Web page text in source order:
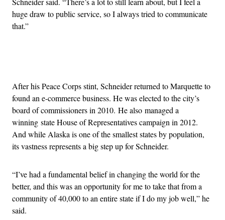
huge draw to public service, so I always tried to communicate
that.”
After his Peace Corps stint, Schneider returned to Marquette to
found an e-commerce business. He was elected to the city’s
board of commissioners in 2010. He also managed a
winning state House of Representatives campaign in 2012.
And while Alaska is one of the smallest states by population,
its vastness represents a big step up for Schneider.
“I’ve had a fundamental belief in changing the world for the
better, and this was an opportunity for me to take that from a
community of 40,000 to an entire state if I do my job well,” he
said.